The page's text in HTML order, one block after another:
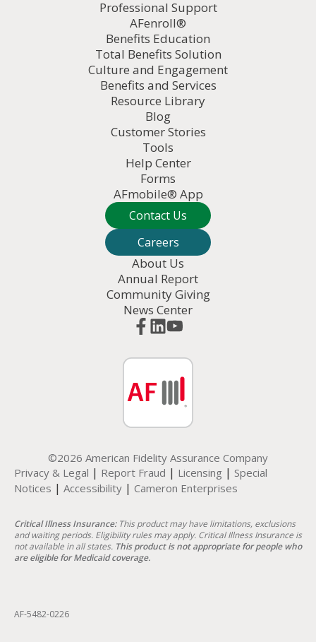
Professional Support
AFenroll®
Benefits Education
Total Benefits Solution
Culture and Engagement
Benefits and Services
Resource Library
Blog
Customer Stories
Tools
Help Center
Forms
AFmobile® App
Contact Us
Careers
About Us
Annual Report
Community Giving
News Center
©2026 American Fidelity Assurance Company
Privacy & Legal | Report Fraud | Licensing | Special
Notices | Accessibility | Cameron Enterprises
Critical Illness Insurance:This product may have limitations, exclusions
and waiting periods. Eligibility rules may apply. Critical Illness Insurance is
not available in all states. This product is not appropriate for people who
are eligible for Medicaid coverage.
AF-5482-0226